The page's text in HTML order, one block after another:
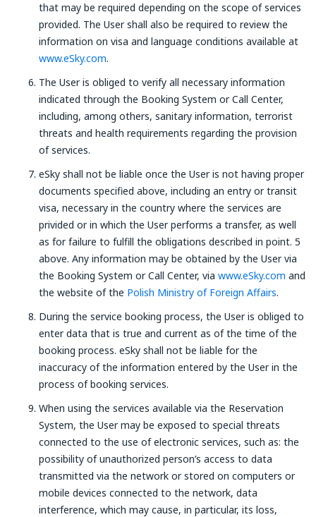
that may be required depending on the scope of services
provided. The User shall also be required to review the
information on visa and language conditions available at
www.eSky.com.
The User is obliged to verify all necessary information
indicated through the Booking System or Call Center,
including, among others, sanitary information, terrorist
threats and health requirements regarding the provision
of services.
eSky shall not be liable once the User is not having proper
documents specified above, including an entry or transit
visa, necessary in the country where the services are
privided or in which the User performs a transfer, as well
as for failure to fulfill the obligations described in point. 5
above. Any information may be obtained by the User via
the Booking System or Call Center, via www.eSky.com and
the website of the Polish Ministry of Foreign Affairs.
During the service booking process, the User is obliged to
enter data that is true and current as of the time of the
booking process. eSky shall not be liable for the
inaccuracy of the information entered by the User in the
process of booking services.
When using the services available via the Reservation
System, the User may be exposed to special threats
connected to the use of electronic services, such as: the
possibility of unauthorized person’s access to data
transmitted via the network or stored on computers or
mobile devices connected to the network, data
interference, which may cause, in particular, its loss,